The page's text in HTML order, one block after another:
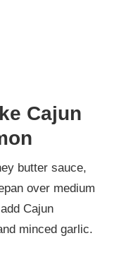
Cajun
butter sauce,
over medium
Cajun
minced garlic.